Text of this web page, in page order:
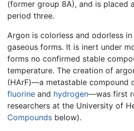
(former group 8A), and is placed
period three.
Argon is colorless and odorless
gaseous forms. It is inert under
forms no confirmed stable
temperature. The creation of
(HArF)—a metastable compound
fluorine and hydrogen—was first
researchers at the University of
Compounds below).